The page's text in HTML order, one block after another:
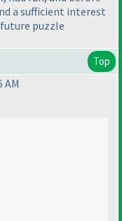
a sufficient interest
puzzle
Top
AM